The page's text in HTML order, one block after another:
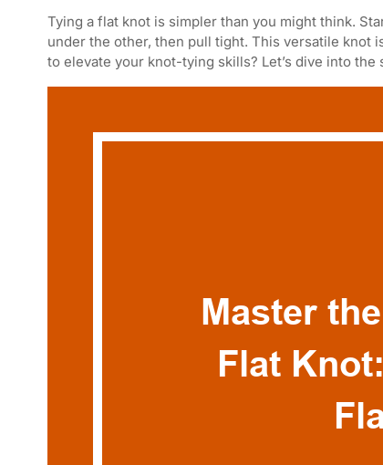
Tying a flat knot is simpler than you might think.
under the other, then pull tight. This versatile
to elevate your knot-tying skills? Let’s dive into